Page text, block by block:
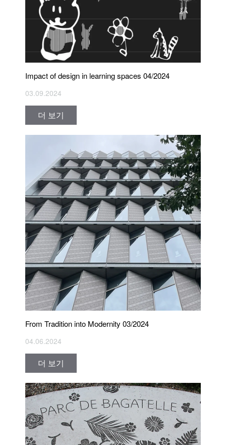
Impact of design in learning spaces 04/2024
03.09.2024
더 보기
From Tradition into Modernity 03/2024
04.06.2024
더 보기